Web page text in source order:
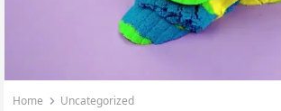
Home Uncategorized